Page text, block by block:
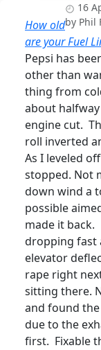
16
by Phil
How old
are your Fuel
Pepsi has
other than
thing from
about
engine cut.
roll inverted
As I leveled
stopped. Not
down wind a
possible
made it back.
dropping fast
elevator
rape right
sitting there.
and found
due to the
first. Fixable